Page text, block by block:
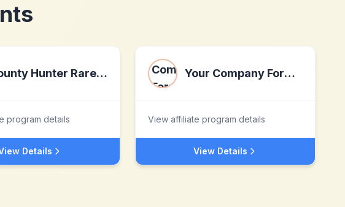
Bounty Hunter Rare Wine & Spirits
program details
Details
Your Company Formations
View affiliate program details
View Details